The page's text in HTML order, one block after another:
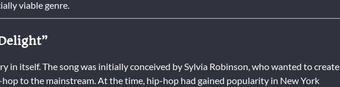
viable genre.
in itself. The song was initially conceived by Sylvia Robinson, who wanted to create
to the mainstream. At the time, hip-hop had gained popularity in New York